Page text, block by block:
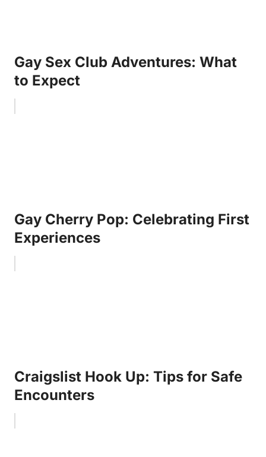
Gay Sex Club Adventures: What
to Expect
Gay Cherry Pop: Celebrating First
Experiences
Craigslist Hook Up: Tips for Safe
Encounters